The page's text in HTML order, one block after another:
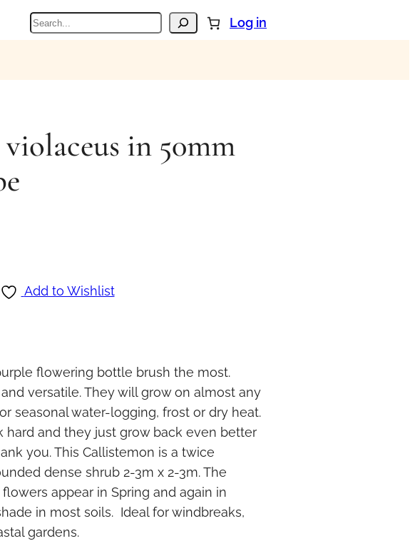
Search Log in
in 50mm
Add to Wishlist
flowering bottle brush the most.
versatile. They will grow on almost any
seasonal water-logging, frost or dry heat.
hard and they just grow back even better
you. This Callistemon is a twice
dense shrub 2-3m x 2-3m. The
appear in Spring and again in
in most soils. Ideal for windbreaks,
gardens.